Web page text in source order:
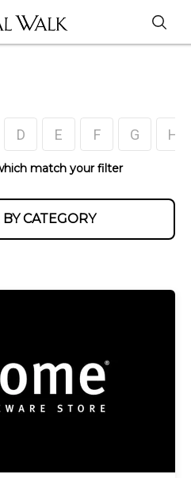
D E F G H
match your filter
BY CATEGORY